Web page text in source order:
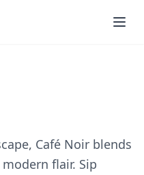
Café Noir blends
flair. Sip